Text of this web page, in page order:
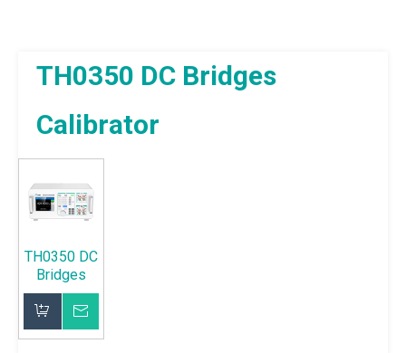
TH0350 DC Bridges
Calibrator
TH0350 DC
Bridges
Calibrator